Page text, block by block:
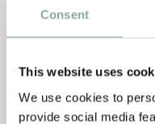
Consent
This website uses
We use cookies to
provide social media
COSTUMES
PANTS NIGHTWEAR